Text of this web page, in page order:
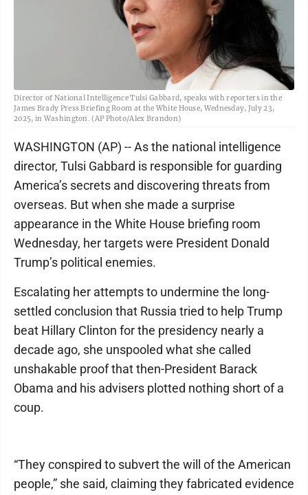
Director of National Intelligence Tulsi Gabbard, speaks with reporters in the
James Brady Press Briefing Room at the White House, Wednesday, July 23,
2025, in Washington. (AP Photo/Alex Brandon)
WASHINGTON (AP) -- As the national intelligence
director, Tulsi Gabbard is responsible for guarding
America’s secrets and discovering threats from
overseas. But when she made a surprise
appearance in the White House briefing room
Wednesday, her targets were President Donald
Trump’s political enemies.
Escalating her attempts to undermine the long-
settled conclusion that Russia tried to help Trump
beat Hillary Clinton for the presidency nearly a
decade ago, she unspooled what she called
unshakable proof that then-President Barack
Obama and his advisers plotted nothing short of a
coup.
“They conspired to subvert the will of the American
people,” she said, claiming they fabricated evidence